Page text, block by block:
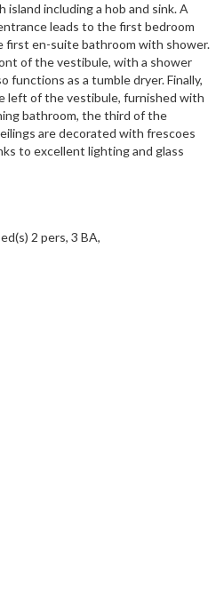
including a hob and sink. A
leads to the first bedroom
first en-suite bathroom with shower.
of the vestibule, with a shower
functions as a tumble dryer. Finally,
left of the vestibule, furnished with
bathroom, the third of the
are decorated with frescoes
to excellent lighting and glass
2 pers, 3 BA,